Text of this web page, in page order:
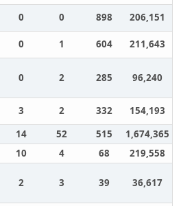
0 0 898
206,151
0 1 604 211,643
0 2 285 96,240
3 2 332
154,193
14 52 515
1,674,365
10 4 68 219,558
2 3 39 36,617